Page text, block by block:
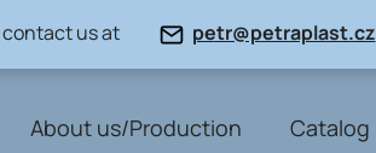
contact us at petr@petraplast.cz
About us/Production Catalog